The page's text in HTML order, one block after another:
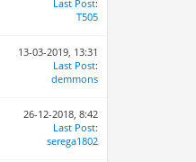
Last Post:
T505
13-03-2019, 13:31
Last Post:
demmons
26-12-2018, 8:42
Last Post:
serega1802